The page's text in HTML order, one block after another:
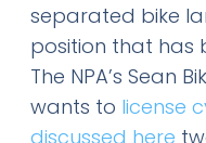
separated bike
position that has
The NPA’s Sean
wants to license
discussed here